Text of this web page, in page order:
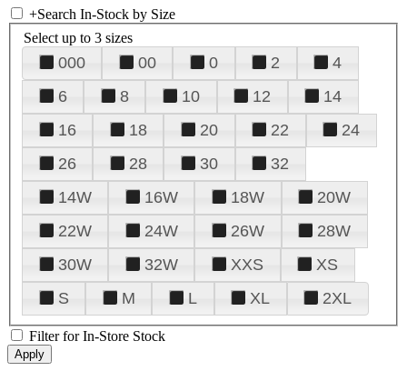
+Search In-Stock by Size
Select up to 3 sizes
000 00 0 2
4
6
8 10 12
14
16
18 20 22
24
26
28 30
32
14W
16W 18W
20W
22W
24W 26W
28W
30W
32W XXS
XS
S
M L XL 2XL
Filter for In-Store Stock